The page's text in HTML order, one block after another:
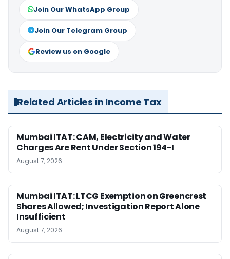
Join Our WhatsApp Group
Join Our Telegram Group
Review us on Google
Related Articles in Income Tax
Mumbai ITAT: CAM, Electricity and Water
Charges Are Rent Under Section 194-I
August 7, 2026
Mumbai ITAT: LTCG Exemption on Greencrest
Shares Allowed; Investigation Report Alone
Insufficient
August 7, 2026